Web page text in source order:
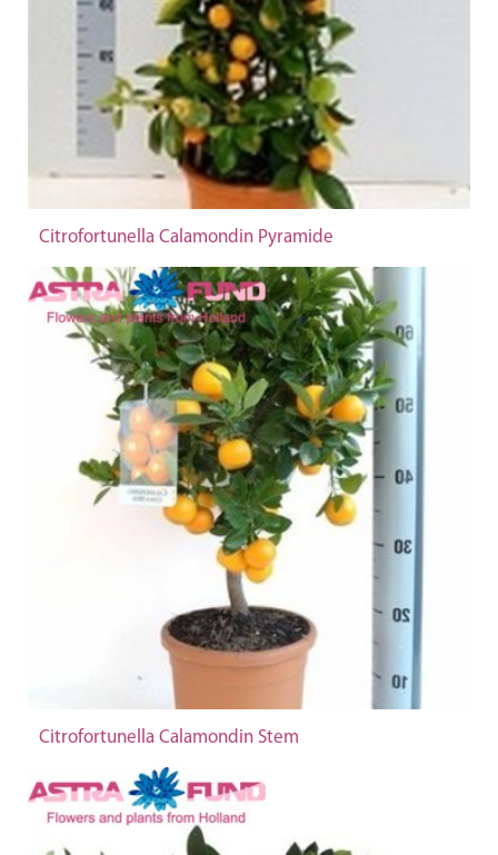
Citrofortunella Calamondin Pyramide
Citrofortunella Calamondin Stem